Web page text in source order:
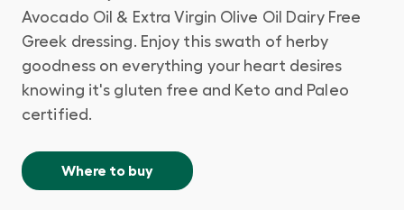
Avocado Oil & Extra Virgin Olive Oil Dairy Free
Greek dressing. Enjoy this swath of herby
goodness on everything your heart desires
knowing it's gluten free and Keto and Paleo
certified.
Where to buy